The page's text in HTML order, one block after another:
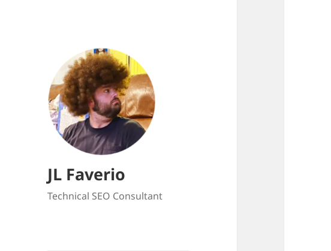
JL Faverio
Technical SEO Consultant